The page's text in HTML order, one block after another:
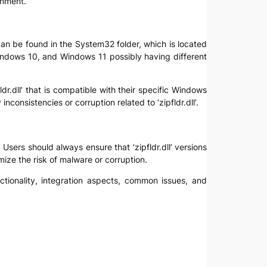
be found in the System32 folder, which is located
10, and Windows 11 possibly having different
that is compatible with their specific Windows
or corruption related to ‘zipfldr.dll’.
should always ensure that ‘zipfldr.dll’ versions
the risk of malware or corruption.
integration aspects, common issues, and